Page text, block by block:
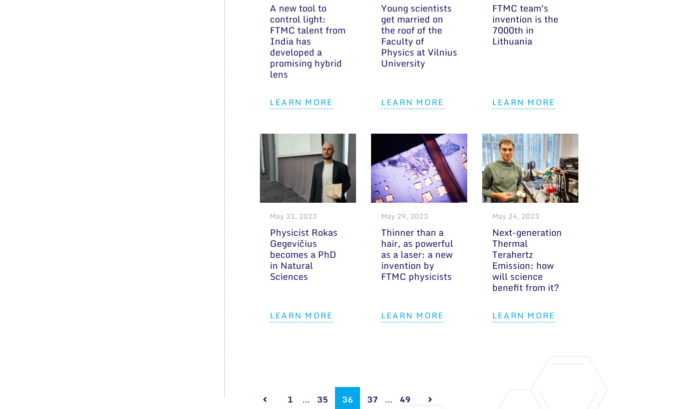
A new tool to
control light:
FTMC talent from
India has
developed a
promising hybrid
lens
LEARN MORE
Young scientists
get married on
the roof of the
Faculty of
Physics at Vilnius
University
LEARN MORE
FTMC team's
invention is the
7000th in
Lithuania
LEARN MORE
May 31, 2023
Physicist Rokas
Gegevičius
becomes a PhD
in Natural
Sciences
LEARN MORE
May 29, 2023
Thinner than a
hair, as powerful
as a laser: a new
invention by
FTMC physicists
LEARN MORE
May 24, 2023
Next-generation
Thermal
Terahertz
Emission: how
will science
benefit from it?
LEARN MORE
1 ... 35 36 37 ... 49